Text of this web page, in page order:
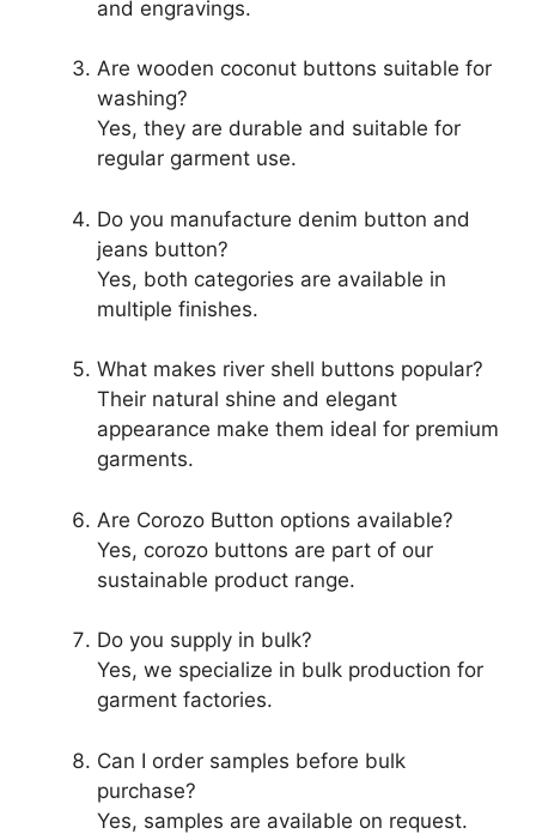
and engravings.
Are wooden coconut buttons suitable for
washing?
Yes, they are durable and suitable for
regular garment use.
Do you manufacture denim button and
jeans button?
Yes, both categories are available in
multiple finishes.
What makes river shell buttons popular?
Their natural shine and elegant
appearance make them ideal for premium
garments.
Are Corozo Button options available?
Yes, corozo buttons are part of our
sustainable product range.
Do you supply in bulk?
Yes, we specialize in bulk production for
garment factories.
Can I order samples before bulk
purchase?
Yes, samples are available on request.